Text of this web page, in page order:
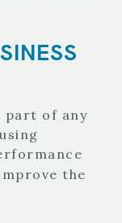
part of any
the